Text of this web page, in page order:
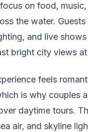
on food,
the water.
and live
bright city views
feels
is why couples
daytime tours.
air, and skyline